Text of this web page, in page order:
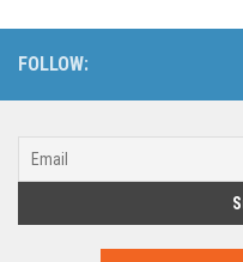
FOLLOW: